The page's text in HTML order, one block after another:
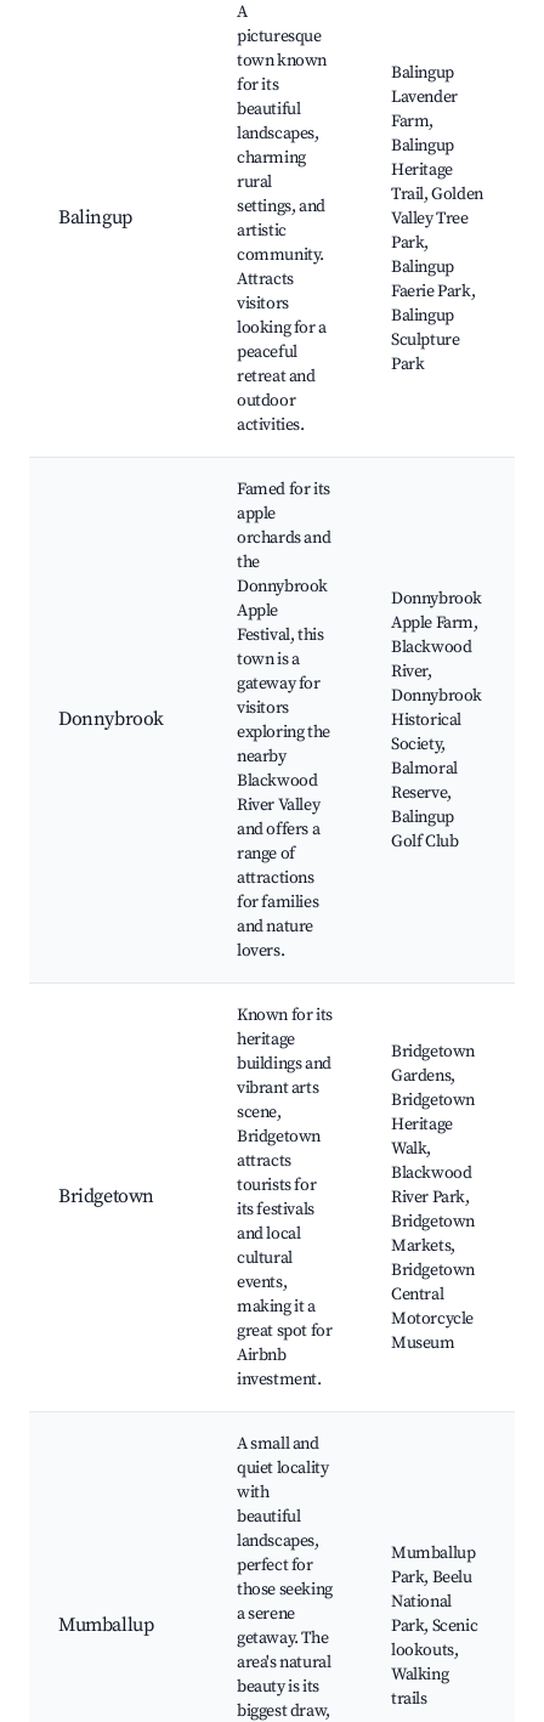
Balingup
A
picturesque
town known
for its
beautiful
landscapes,
charming
rural
settings, and
artistic
community.
Attracts
visitors
looking for a
peaceful
retreat and
outdoor
activities.
Balingup
Lavender
Farm,
Balingup
Heritage
Trail, Golden
Valley Tree
Park,
Balingup
Faerie Park,
Balingup
Sculpture
Park
Donnybrook
Famed for its
apple
orchards and
the
Donnybrook
Apple
Festival, this
town is a
gateway for
visitors
exploring the
nearby
Blackwood
River Valley
and offers a
range of
attractions
for families
and nature
lovers.
Donnybrook
Apple Farm,
Blackwood
River,
Donnybrook
Historical
Society,
Balmoral
Reserve,
Balingup
Golf Club
Bridgetown
Known for its
heritage
buildings and
vibrant arts
scene,
Bridgetown
attracts
tourists for
its festivals
and local
cultural
events,
making it a
great spot for
Airbnb
investment.
Bridgetown
Gardens,
Bridgetown
Heritage
Walk,
Blackwood
River Park,
Bridgetown
Markets,
Bridgetown
Central
Motorcycle
Museum
Mumballup
A small and
quiet locality
with
beautiful
landscapes,
perfect for
those seeking
a serene
getaway. The
area's natural
beauty is its
biggest draw,
Mumballup
Park, Beelu
National
Park, Scenic
lookouts,
Walking
trails